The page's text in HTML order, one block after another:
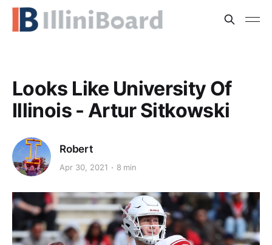
Looks Like University Of
Illinois - Artur Sitkowski
Robert
Apr 30, 2021 8 min